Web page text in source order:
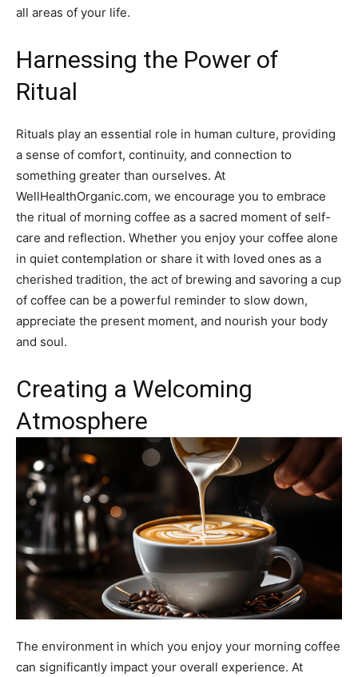
all areas of your life.
Harnessing the Power of
Ritual
Rituals play an essential role in human culture, providing
a sense of comfort, continuity, and connection to
something greater than ourselves. At
WellHealthOrganic.com, we encourage you to embrace
the ritual of morning coffee as a sacred moment of self-
care and reflection. Whether you enjoy your coffee alone
in quiet contemplation or share it with loved ones as a
cherished tradition, the act of brewing and savoring a cup
of coffee can be a powerful reminder to slow down,
appreciate the present moment, and nourish your body
and soul.
Creating a Welcoming
Atmosphere
The environment in which you enjoy your morning coffee
can significantly impact your overall experience. At